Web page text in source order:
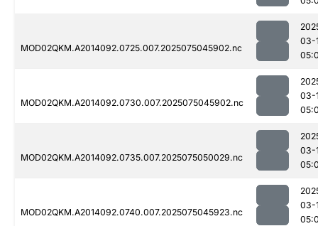
MOD02QKM.A2014092.0725.007.2025075045902.nc
03-
MOD02QKM.A2014092.0730.007.2025075045902.nc
03-
MOD02QKM.A2014092.0735.007.2025075050029.nc
03-
MOD02QKM.A2014092.0740.007.2025075045923.nc
03-